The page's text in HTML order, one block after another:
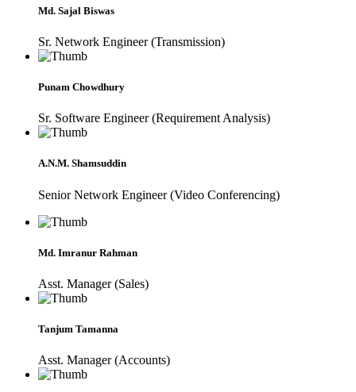
Md. Sajal Biswas
Sr. Network Engineer (Transmission)
Punam Chowdhury
Sr. Software Engineer (Requirement Analysis)
A.N.M. Shamsuddin
Senior Network Engineer (Video Conferencing)
Md. Imranur Rahman
Asst. Manager (Sales)
Tanjum Tamanna
Asst. Manager (Accounts)